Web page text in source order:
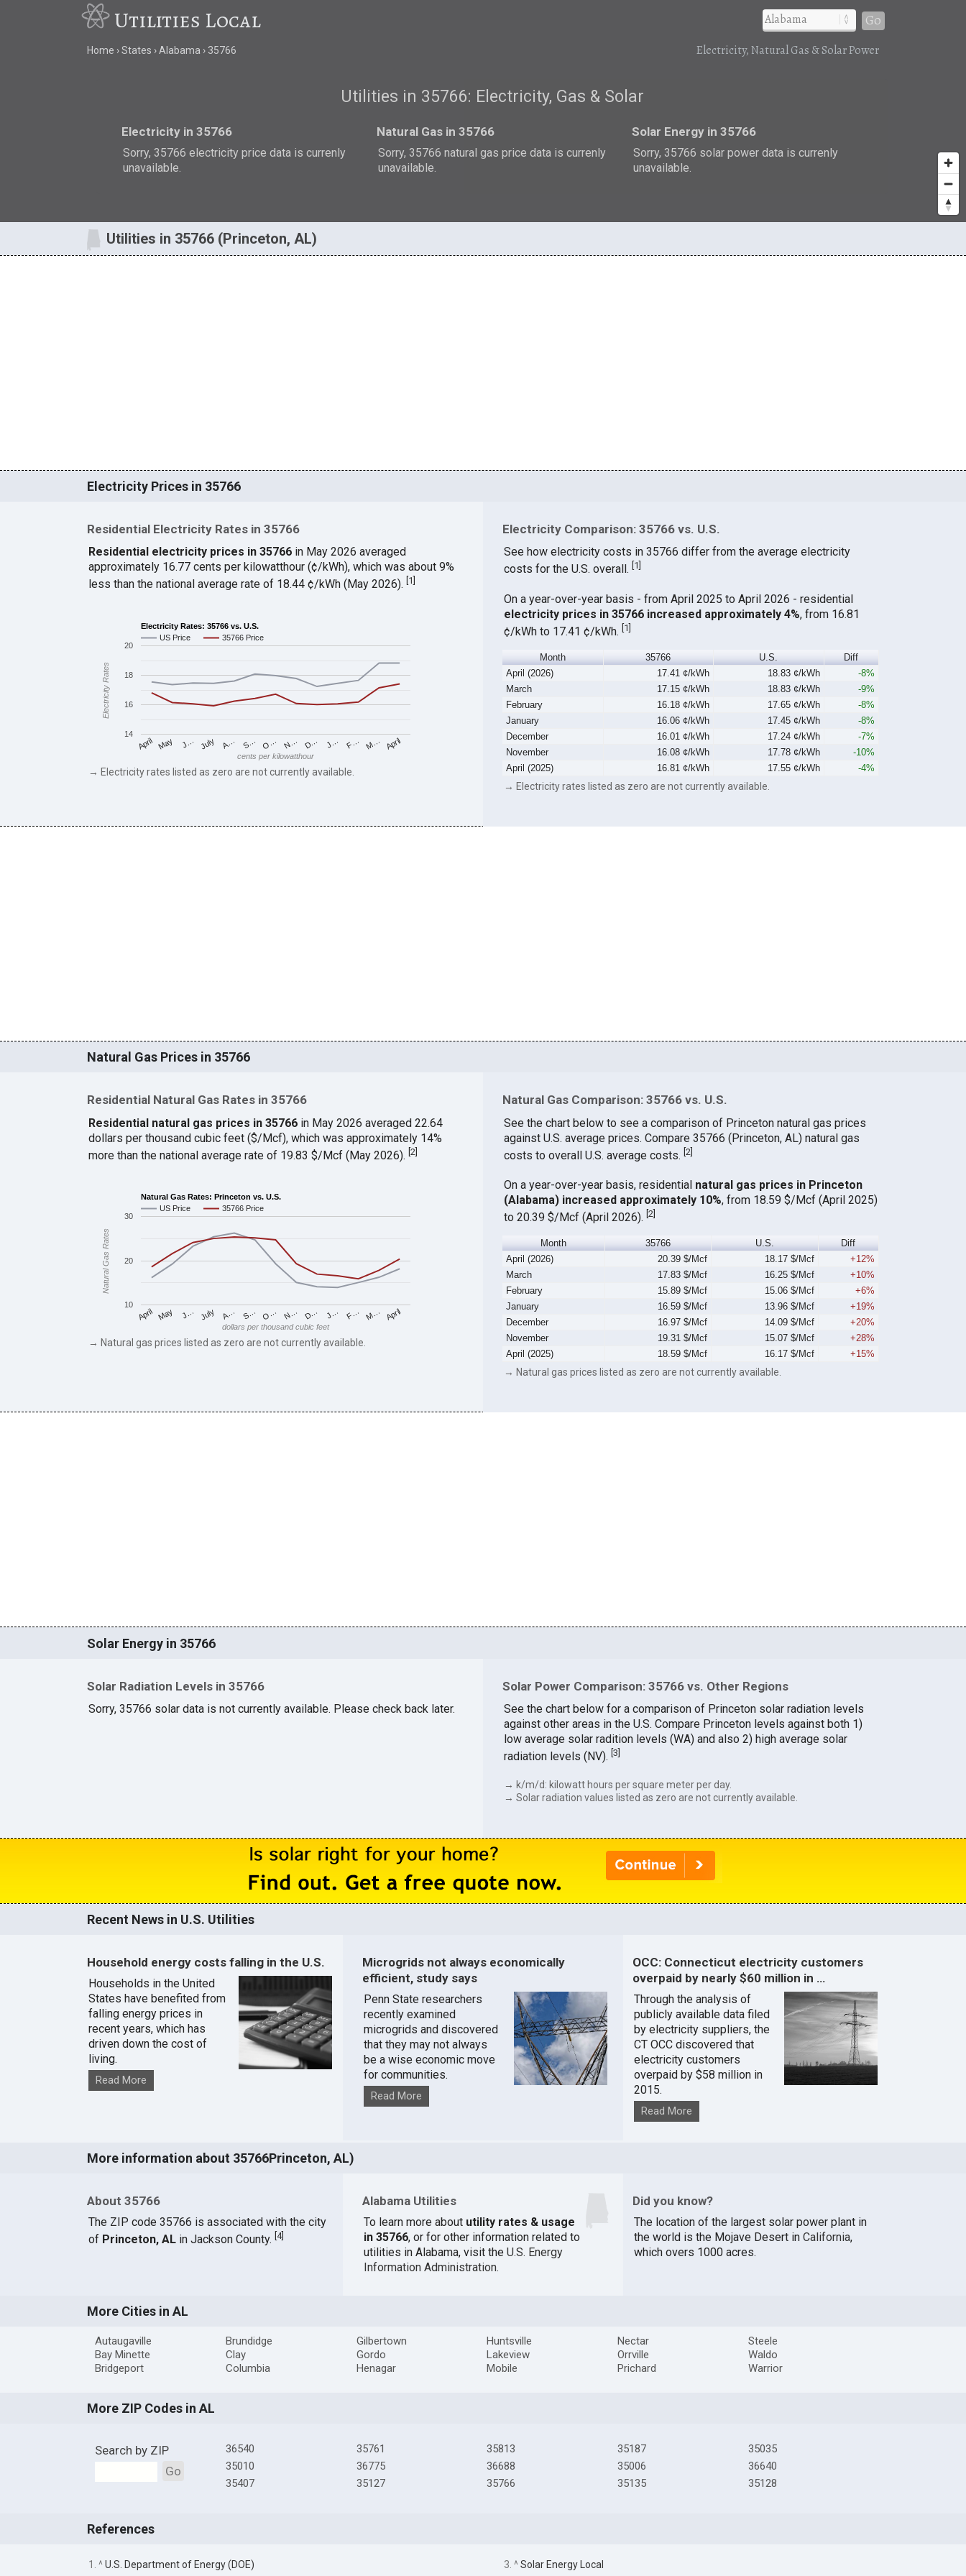
Utilities Local Go
Home States Alabama 35766 Electricity, Natural Gas & Solar Power
Utilities in 35766: Electricity, Gas & Solar
Electricity in 35766
Sorry, 35766 electricity price data is currenly
unavailable.
Natural Gas in 35766
Sorry, 35766 natural gas price data is currenly
unavailable.
Solar Energy in 35766
Sorry, 35766 solar power data is currenly
unavailable.
Utilities in 35766 (Princeton, AL)
Electricity Prices in 35766
Residential Electricity Rates in 35766
Residential electricity prices in 35766in May 2026 averaged
approximately 16.77 cents per kilowatthour (¢/kWh), which was about 9%
less than the national average rate of 18.44 ¢/kWh (May 2026). 1
Electricity Rates: 35766 vs. U.S.
US Price
35766 Price
April May J… July A… S… O… N… D… J… F… M… April
14
16
18
20
cents per kilowatthour
Electricity Rates
→ Electricity rates listed as zero are not currently available.
Electricity Comparison: 35766 vs. U.S.
See how electricity costs in 35766 differ from the average electricity
costs for the U.S. overall. 1
On a year-over-year basis - from April 2025 to April 2026 - residential
electricity prices in 35766 increased approximately 4%, from 16.81
¢/kWh to 17.41 ¢/kWh. 1
Month 35766 U.S.
Diff
April (2026)
17.41 ¢/kWh 18.83 ¢/kWh
-8%
March
17.15 ¢/kWh 18.83 ¢/kWh
-9%
February
16.18 ¢/kWh 17.65 ¢/kWh
-8%
January
16.06 ¢/kWh 17.45 ¢/kWh
-8%
December
16.01 ¢/kWh 17.24 ¢/kWh
-7%
November
16.08 ¢/kWh 17.78 ¢/kWh
-10%
April (2025)
16.81 ¢/kWh 17.55 ¢/kWh -4%
→ Electricity rates listed as zero are not currently available.
Natural Gas Prices in 35766
Residential Natural Gas Rates in 35766
Residential natural gas prices in 35766in May 2026 averaged 22.64
dollars per thousand cubic feet ($/Mcf), which was approximately 14%
more than the national average rate of 19.83 $/Mcf (May 2026). [2]
Natural Gas Rates: Princeton vs. U.S.
US Price
35766 Price
April May J… July A… S… O… N… D… J… F… M… April
10
20
30
dollars per thousand cubic feet
Natural Gas Rates
→ Natural gas prices listed as zero are not currently available.
Natural Gas Comparison: 35766 vs. U.S.
See the chart below to see a comparison of Princeton natural gas prices
against U.S. average prices. Compare 35766 (Princeton, AL) natural gas
costs to overall U.S. average costs. [2]
On a year-over-year basis, residential natural gas prices in Princeton
(Alabama) increased approximately 10%, from 18.59 $/Mcf (April 2025)
to 20.39 $/Mcf (April 2026). 2
Month 35766 U.S.
Diff
April (2026)
20.39 $/Mcf 18.17 $/Mcf
+12%
March
17.83 $/Mcf 16.25 $/Mcf
+10%
February
15.89 $/Mcf 15.06 $/Mcf
+6%
January
16.59 $/Mcf 13.96 $/Mcf
+19%
December
16.97 $/Mcf 14.09 $/Mcf
+20%
November
19.31 $/Mcf 15.07 $/Mcf
+28%
April (2025)
18.59 $/Mcf 16.17 $/Mcf +15%
→ Natural gas prices listed as zero are not currently available.
Solar Energy in 35766
Solar Radiation Levels in 35766
Sorry, 35766 solar data is not currently available. Please check back later.
Solar Power Comparison: 35766 vs. Other Regions
See the chart below for a comparison of Princeton solar radiation levels
against other areas in the U.S. Compare Princeton levels against both 1)
low average solar radition levels (WA) and also 2) high average solar
radiation levels (NV). [3]
→ k/m/d: kilowatt hours per square meter per day.
→ Solar radiation values listed as zero are not currently available.
Recent News in U.S. Utilities
Household energy costs falling in the U.S.
Households in the United
States have benefited from
falling energy prices in
recent years, which has
driven down the cost of
living.
Read More
Microgrids not always economically
efficient, study says
Penn State researchers
recently examined
microgrids and discovered
that they may not always
be a wise economic move
for communities.
Read More
OCC: Connecticut electricity customers
overpaid by nearly $60 million in …
Through the analysis of
publicly available data filed
by electricity suppliers, the
CT OCC discovered that
electricity customers
overpaid by $58 million in
2015.
Read More
More information about 35766Princeton, AL)
About 35766
The ZIP code 35766 is associated with the city
of Princeton, ALin Jackson County. 4]
Alabama Utilities
To learn more about utility rates & usage
in 35766, or for other information related to
utilities in Alabama, visit the U.S. Energy
Information Administration.
Did you know?
The location of the largest solar power plant in
the world is the Mojave Desert inCalifornia,
which overs 1000 acres.
More Cities in AL
Autaugaville
Bay Minette
Bridgeport
Brundidge
Clay
Columbia
Gilbertown
Gordo
Henagar
Huntsville
Lakeview
Mobile
Nectar
Orrville
Prichard
Steele
Waldo
Warrior
More ZIP Codes in AL
Search by ZIP
Go
36540
35010
35407
35761
36775
35127
35813
36688
35766
35187
35006
35135
35035
36640
35128
References
1. ^U.S. Department of Energy (DOE) 3. ^Solar Energy Local